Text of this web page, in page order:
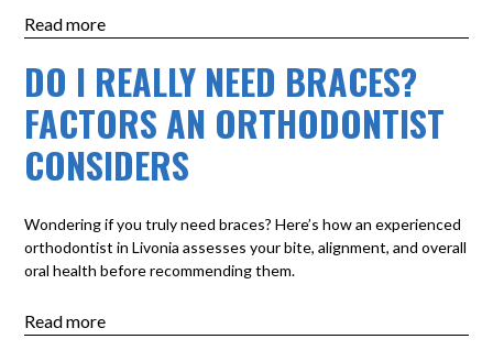
Read more
DO I REALLY NEED BRACES?
FACTORS AN ORTHODONTIST
CONSIDERS
Wondering if you truly need braces? Here’s how an experienced
orthodontist in Livonia assesses your bite, alignment, and overall
oral health before recommending them.
Read more